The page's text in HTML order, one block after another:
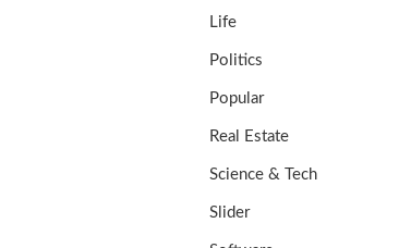
Life
Politics
Popular
Real Estate
Science & Tech
Slider